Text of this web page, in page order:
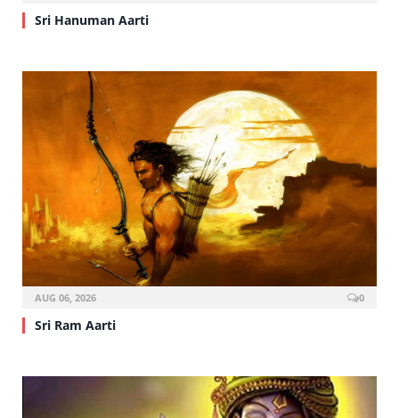
Sri Hanuman Aarti
AUG 06, 2026 0
Sri Ram Aarti